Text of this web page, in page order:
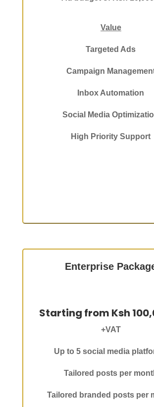
Value
Targeted Ads
Campaign
Inbox Automation
Social Media
High Priority Support
Enterprise
Starting from Ksh
+VAT
Up to 5 social media
Tailored posts per
Tailored branded posts per